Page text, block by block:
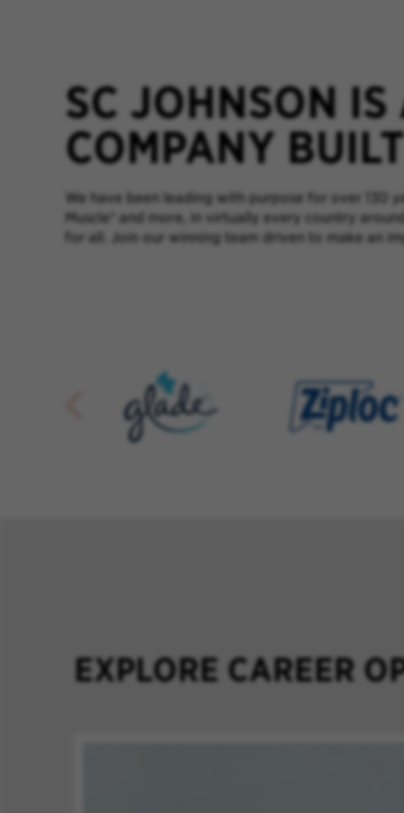
SC JOHNSON
COMPANY
We have been leading with purpose for over 130
Muscle® and more, in virtually every country
for all. Join our winning team driven to make an
EXPLORE CAREER